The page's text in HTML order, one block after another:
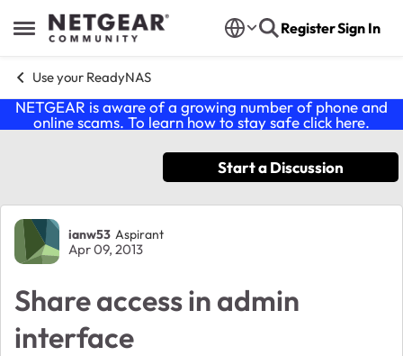
Open Side Menu
Skip to content RegisterSign In
Use your ReadyNAS
NETGEAR is aware of a growing number of phone and
online scams. To learn how to stay safe click here.
Start a Discussion
Forum Discussion
ianw53 Aspirant
Apr 09, 2013
Share access in admin
interface